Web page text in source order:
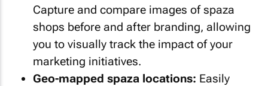
Capture and compare images of spaza
shops before and after branding, allowing
you to visually track the impact of your
marketing initiatives.
Geo-mapped spaza locations: Easily